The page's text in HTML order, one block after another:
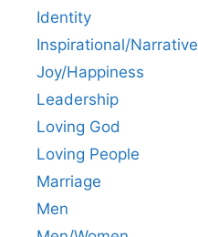
Identity
Inspirational/Narrative
Joy/Happiness
Leadership
Loving God
Loving People
Marriage
Men